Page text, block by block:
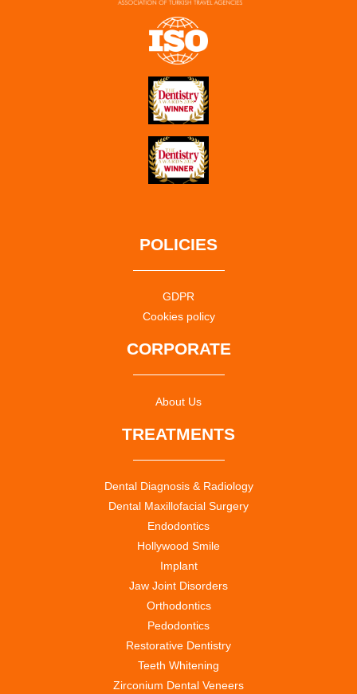
POLICIES
GDPR
Cookies policy
CORPORATE
About Us
TREATMENTS
Dental Diagnosis & Radiology
Dental Maxillofacial Surgery
Endodontics
Hollywood Smile
Implant
Jaw Joint Disorders
Orthodontics
Pedodontics
Restorative Dentistry
Teeth Whitening
Zirconium Dental Veneers